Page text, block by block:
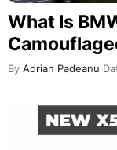
What Is
By Adrian Padeanu